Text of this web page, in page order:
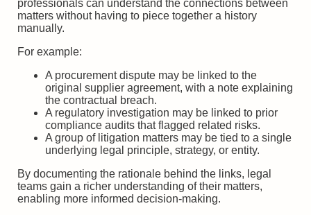
professionals can understand the connections between
matters without having to piece together a history
manually.
For example:
A procurement dispute may be linked to the
original supplier agreement, with a note explaining
the contractual breach.
A regulatory investigation may be linked to prior
compliance audits that flagged related risks.
A group of litigation matters may be tied to a single
underlying legal principle, strategy, or entity.
By documenting the rationale behind the links, legal
teams gain a richer understanding of their matters,
enabling more informed decision-making.